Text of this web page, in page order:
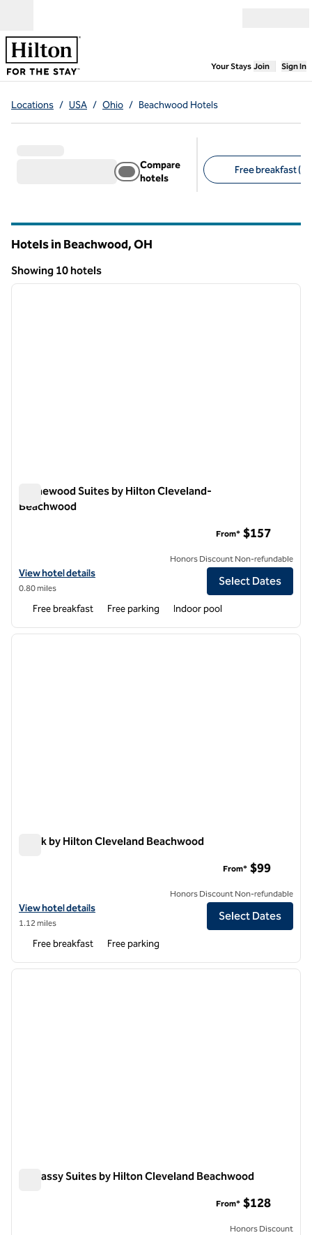
Your Stays,Opens
Join Sign In
Locations / USA / Ohio / Beachwood Hotels
Compare
hotels
Free breakfast (8)
Hotels in Beachwood,OH
Showing 10 hotels
Showing 10 hotels
1 of 12
next
Homewood Suites by Hilton Cleveland-
Beachwood
View hotel details for Homewood Suites by Hilton Cleveland-
View hotel details
0.80 miles
From* $157
Honors Discount Non-refundable
Select Dates
Free breakfast Free parking Indoor pool
1 of 12
next
Spark by Hilton Cleveland Beachwood
View hotel details for Spark by Hilton Cleveland Beachwood
View hotel details
1.12 miles
From* $99
Honors Discount Non-refundable
Select Dates
Free breakfast Free parking
1 of 12
next
Embassy Suites by Hilton Cleveland Beachwood
From* $128
Honors Discount